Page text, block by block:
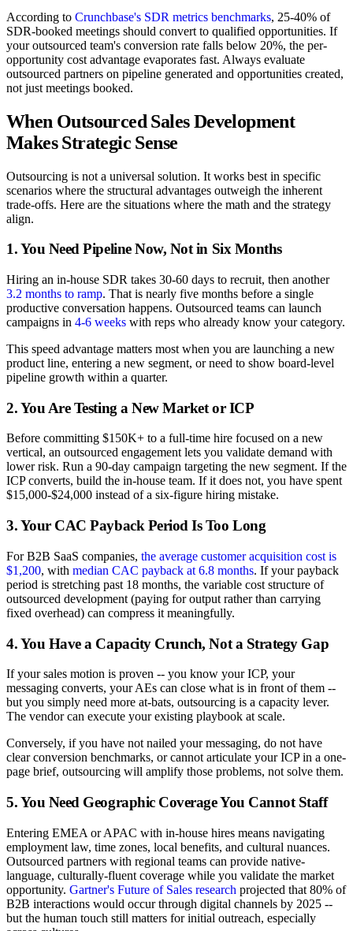
According to Crunchbase's SDR metrics benchmarks, 25-40% of
SDR-booked meetings should convert to qualified opportunities. If
your outsourced team's conversion rate falls below 20%, the per-
opportunity cost advantage evaporates fast. Always evaluate
outsourced partners on pipeline generated and opportunities created,
not just meetings booked.
When Outsourced Sales Development
Makes Strategic Sense
Outsourcing is not a universal solution. It works best in specific
scenarios where the structural advantages outweigh the inherent
trade-offs. Here are the situations where the math and the strategy
align.
1. You Need Pipeline Now, Not in Six Months
Hiring an in-house SDR takes 30-60 days to recruit, then another
3.2 months to ramp. That is nearly five months before a single
productive conversation happens. Outsourced teams can launch
campaigns in 4-6 weeks with reps who already know your category.
This speed advantage matters most when you are launching a new
product line, entering a new segment, or need to show board-level
pipeline growth within a quarter.
2. You Are Testing a New Market or ICP
Before committing $150K+ to a full-time hire focused on a new
vertical, an outsourced engagement lets you validate demand with
lower risk. Run a 90-day campaign targeting the new segment. If the
ICP converts, build the in-house team. If it does not, you have spent
$15,000-$24,000 instead of a six-figure hiring mistake.
3. Your CAC Payback Period Is Too Long
For B2B SaaS companies, the average customer acquisition cost is
$1,200, with median CAC payback at 6.8 months. If your payback
period is stretching past 18 months, the variable cost structure of
outsourced development (paying for output rather than carrying
fixed overhead) can compress it meaningfully.
4. You Have a Capacity Crunch, Not a Strategy Gap
If your sales motion is proven -- you know your ICP, your
messaging converts, your AEs can close what is in front of them --
but you simply need more at-bats, outsourcing is a capacity lever.
The vendor can execute your existing playbook at scale.
Conversely, if you have not nailed your messaging, do not have
clear conversion benchmarks, or cannot articulate your ICP in a one-
page brief, outsourcing will amplify those problems, not solve them.
5. You Need Geographic Coverage You Cannot Staff
Entering EMEA or APAC with in-house hires means navigating
employment law, time zones, local benefits, and cultural nuances.
Outsourced partners with regional teams can provide native-
language, culturally-fluent coverage while you validate the market
opportunity. Gartner's Future of Sales research projected that 80% of
B2B interactions would occur through digital channels by 2025 --
but the human touch still matters for initial outreach, especially